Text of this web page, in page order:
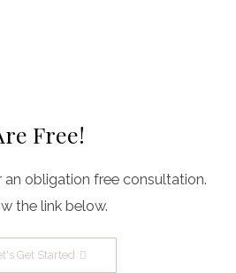
Free!
obligation free consultation.
the link below.
Get Started